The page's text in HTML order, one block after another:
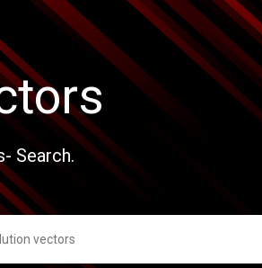
Search.